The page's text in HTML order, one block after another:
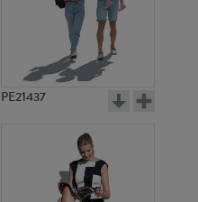
PE21437